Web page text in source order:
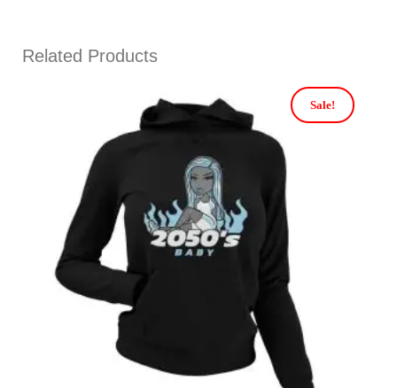
Related Products
Sale!